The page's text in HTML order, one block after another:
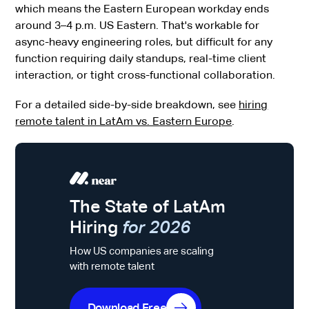
which means the Eastern European workday ends
around 3–4 p.m. US Eastern. That's workable for
async-heavy engineering roles, but difficult for any
function requiring daily standups, real-time client
interaction, or tight cross-functional collaboration.
For a detailed side-by-side breakdown, see hiring
remote talent in LatAm vs. Eastern Europe.
The State of LatAm
Hiring for 2026
How US companies are scaling
with remote talent